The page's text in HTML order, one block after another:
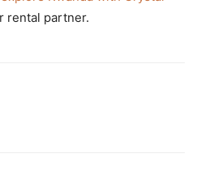
rental partner.